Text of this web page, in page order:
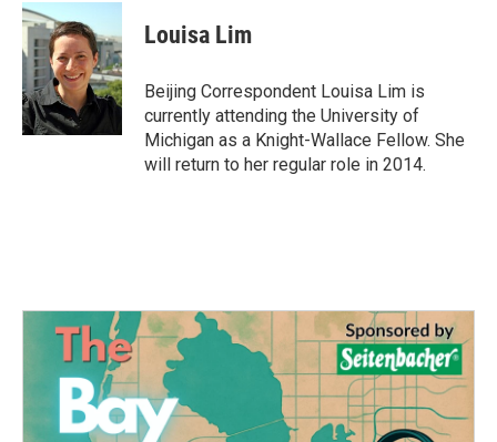
c
e
b
o
k
i
t
t
e
r
n
e
d
I
n
Louisa Lim
Beijing Correspondent Louisa Lim is
currently attending the University of
Michigan as a Knight-Wallace Fellow. She
will return to her regular role in 2014.